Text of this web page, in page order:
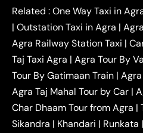
Kanpur to Agra Taxi |
Outstation One Way Taxi
Near Delhi
Delhi Local
Delhi Taxi
Agra to
Ghaziabad Taxi | Agra to
Mathura Taxi |Agra to
Jaipur Taxi|Agra to
Amritsar Taxi |Agra to
Lucknow Taxi| Agra to
Related :One Way Taxi in
| Outstation Taxi in Agra |
Agra Railway Station Taxi |
Taj Taxi Agra | Agra Tour By
Tour By Gatimaan Train |
Agra Taj Mahal Tour by Car |
Char Dhaam Tour from Agra |
Sikandra | Khandari | Runkata |